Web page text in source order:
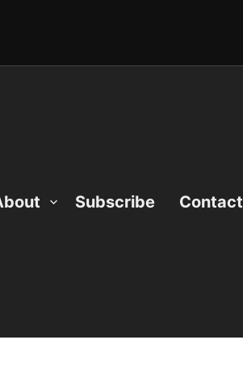
Subscribe Contact